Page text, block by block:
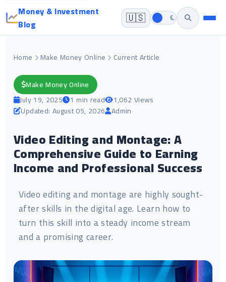
Money & Investment
Blog
🇺🇸
Home Make Money Online Current Article
Make Money Online
July 19, 2025
1 min read
1,062 Views
Updated: August 05, 2026 Admin
Video Editing and Montage: A
Comprehensive Guide to Earning
Income and Professional Success
Video editing and montage are highly sought-
after skills in the digital age. Learn how to
turn this skill into a steady income stream
and a promising career.